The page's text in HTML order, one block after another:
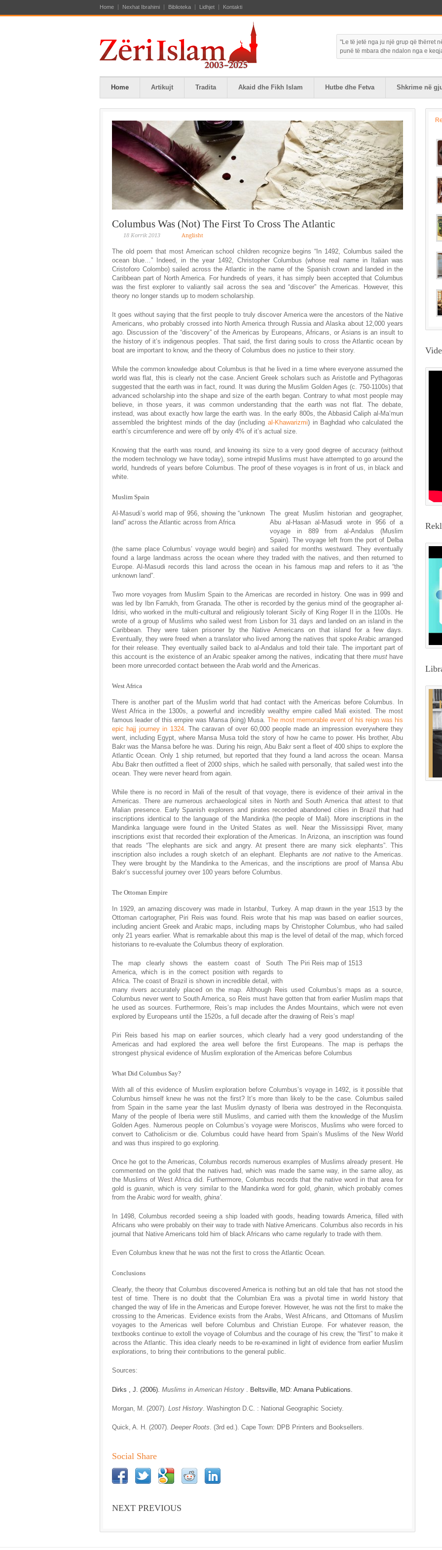
Home Nexhat Ibrahimi Biblioteka Lidhjet Kontakti
"Le të jetë nga ju një grup që thërret
punë të mbara dhe ndalon nga e
Home Artikujt Tradita Akaid dhe Fikh Islam Hutbe dhe Fetva Shkrime në
Columbus Was (Not) The First To Cross The Atlantic
18 Korrik 2013 Anglisht
The old poem that most American school children recognize begins “In 1492, Columbus sailed the
ocean blue…” Indeed, in the year 1492, Christopher Columbus (whose real name in Italian was
Cristoforo Colombo) sailed across the Atlantic in the name of the Spanish crown and landed in the
Caribbean part of North America. For hundreds of years, it has simply been accepted that Columbus
was the first explorer to valiantly sail across the sea and “discover” the Americas. However, this
theory no longer stands up to modern scholarship.
It goes without saying that the first people to truly discover America were the ancestors of the Native
Americans, who probably crossed into North America through Russia and Alaska about 12,000 years
ago. Discussion of the “discovery” of the Americas by Europeans, Africans, or Asians is an insult to
the history of it’s indigenous peoples. That said, the first daring souls to cross the Atlantic ocean by
boat are important to know, and the theory of Columbus does no justice to their story.
While the common knowledge about Columbus is that he lived in a time where everyone assumed the
world was flat, this is clearly not the case. Ancient Greek scholars such as Aristotle and Pythagoras
suggested that the earth was in fact, round. It was during the Muslim Golden Ages (c. 750-1100s) that
advanced scholarship into the shape and size of the earth began. Contrary to what most people may
believe, in those years, it was common understanding that the earth was not flat. The debate,
instead, was about exactly how large the earth was. In the early 800s, the Abbasid Caliph al-Ma’mun
assembled the brightest minds of the day (including al-Khawarizmi) in Baghdad who calculated the
earth’s circumference and were off by only 4% of it’s actual size.
Knowing that the earth was round, and knowing its size to a very good degree of accuracy (without
the modern technology we have today), some intrepid Muslims must have attempted to go around the
world, hundreds of years before Columbus. The proof of these voyages is in front of us, in black and
white.
Muslim Spain
Al-Masudi’s world map of 956, showing the “unknown
land” across the Atlantic across from Africa
The great Muslim historian and geographer,
Abu al-Hasan al-Masudi wrote in 956 of a
voyage in 889 from al-Andalus (Muslim
Spain). The voyage left from the port of Delba
(the same place Columbus’ voyage would begin) and sailed for months westward. They eventually
found a large landmass across the ocean where they traded with the natives, and then returned to
Europe. Al-Masudi records this land across the ocean in his famous map and refers to it as “the
unknown land”.
Two more voyages from Muslim Spain to the Americas are recorded in history. One was in 999 and
was led by Ibn Farrukh, from Granada. The other is recorded by the genius mind of the geographer al-
Idrisi, who worked in the multi-cultural and religiously tolerant Sicily of King Roger II in the 1100s. He
wrote of a group of Muslims who sailed west from Lisbon for 31 days and landed on an island in the
Caribbean. They were taken prisoner by the Native Americans on that island for a few days.
Eventually, they were freed when a translator who lived among the natives that spoke Arabic arranged
for their release. They eventually sailed back to al-Andalus and told their tale. The important part of
this account is the existence of an Arabic speaker among the natives, indicating that there musthave
been more unrecorded contact between the Arab world and the Americas.
West Africa
There is another part of the Muslim world that had contact with the Americas before Columbus. In
West Africa in the 1300s, a powerful and incredibly wealthy empire called Mali existed. The most
famous leader of this empire was Mansa (king) Musa. The most memorable event of his reign was his
epic hajj journey in 1324. The caravan of over 60,000 people made an impression everywhere they
went, including Egypt, where Mansa Musa told the story of how he came to power. His brother, Abu
Bakr was the Mansa before he was. During his reign, Abu Bakr sent a fleet of 400 ships to explore the
Atlantic Ocean. Only 1 ship returned, but reported that they found a land across the ocean. Mansa
Abu Bakr then outfitted a fleet of 2000 ships, which he sailed with personally, that sailed west into the
ocean. They were never heard from again.
While there is no record in Mali of the result of that voyage, there is evidence of their arrival in the
Americas. There are numerous archaeological sites in North and South America that attest to that
Malian presence. Early Spanish explorers and pirates recorded abandoned cities in Brazil that had
inscriptions identical to the language of the Mandinka (the people of Mali). More inscriptions in the
Mandinka language were found in the United States as well. Near the Mississippi River, many
inscriptions exist that recorded their exploration of the Americas. In Arizona, an inscription was found
that reads “The elephants are sick and angry. At present there are many sick elephants”. This
inscription also includes a rough sketch of an elephant. Elephants are not native to the Americas.
They were brought by the Mandinka to the Americas, and the inscriptions are proof of Mansa Abu
Bakr’s successful journey over 100 years before Columbus.
The Ottoman Empire
In 1929, an amazing discovery was made in Istanbul, Turkey. A map drawn in the year 1513 by the
Ottoman cartographer, Piri Reis was found. Reis wrote that his map was based on earlier sources,
including ancient Greek and Arabic maps, including maps by Christopher Columbus, who had sailed
only 21 years earlier. What is remarkable about this map is the level of detail of the map, which forced
historians to re-evaluate the Columbus theory of exploration.
The Piri Reis map of 1513
The map clearly shows the eastern coast of South
America, which is in the correct position with regards to
Africa. The coast of Brazil is shown in incredible detail, with
many rivers accurately placed on the map. Although Reis used Columbus’s maps as a source,
Columbus never went to South America, so Reis must have gotten that from earlier Muslim maps that
he used as sources. Furthermore, Reis’s map includes the Andes Mountains, which were not even
explored by Europeans until the 1520s, a full decade after the drawing of Reis’s map!
Piri Reis based his map on earlier sources, which clearly had a very good understanding of the
Americas and had explored the area well before the first Europeans. The map is perhaps the
strongest physical evidence of Muslim exploration of the Americas before Columbus
What Did Columbus Say?
With all of this evidence of Muslim exploration before Columbus’s voyage in 1492, is it possible that
Columbus himself knew he was not the first? It’s more than likely to be the case. Columbus sailed
from Spain in the same year the last Muslim dynasty of Iberia was destroyed in the Reconquista.
Many of the people of Iberia were still Muslims, and carried with them the knowledge of the Muslim
Golden Ages. Numerous people on Columbus’s voyage were Moriscos, Muslims who were forced to
convert to Catholicism or die. Columbus could have heard from Spain’s Muslims of the New World
and was thus inspired to go exploring.
Once he got to the Americas, Columbus records numerous examples of Muslims already present. He
commented on the gold that the natives had, which was made the same way, in the same alloy, as
the Muslims of West Africa did. Furthermore, Columbus records that the native word in that area for
gold isguanin, which is very similar to the Mandinka word for gold,ghanin, which probably comes
from the Arabic word for wealth, ghina’.
In 1498, Columbus recorded seeing a ship loaded with goods, heading towards America, filled with
Africans who were probably on their way to trade with Native Americans. Columbus also records in his
journal that Native Americans told him of black Africans who came regularly to trade with them.
Even Columbus knew that he was not the first to cross the Atlantic Ocean.
Conclusions
Clearly, the theory that Columbus discovered America is nothing but an old tale that has not stood the
test of time. There is no doubt that the Columbian Era was a pivotal time in world history that
changed the way of life in the Americas and Europe forever. However, he was not the first to make the
crossing to the Americas. Evidence exists from the Arabs, West Africans, and Ottomans of Muslim
voyages to the Americas well before Columbus and Christian Europe. For whatever reason, the
textbooks continue to extoll the voyage of Columbus and the courage of his crew, the “first” to make it
across the Atlantic. This idea clearly needs to be re-examined in light of evidence from earlier Muslim
explorations, to bring their contributions to the general public.
Sources:
Dirks , J. (2006). Muslims in American History . Beltsville, MD: Amana Publications.
Morgan, M. (2007). Lost History. Washington D.C. : National Geographic Society.
Quick, A. H. (2007). Deeper Roots. (3rd ed.). Cape Town: DPB Printers and Booksellers.
Social Share
NEXT PREVIOUS